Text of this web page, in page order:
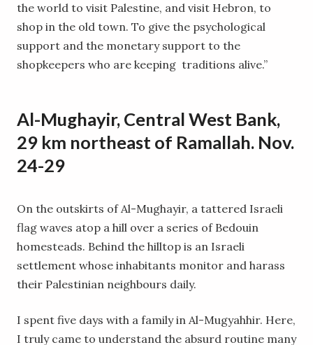
the world to visit Palestine, and visit Hebron, to
shop in the old town. To give the psychological
support and the monetary support to the
shopkeepers who are keeping traditions alive.”
Al-Mughayir, Central West Bank,
29 km northeast of Ramallah. Nov.
24-29
On the outskirts of Al-Mughayir, a tattered Israeli
flag waves atop a hill over a series of Bedouin
homesteads. Behind the hilltop is an Israeli
settlement whose inhabitants monitor and harass
their Palestinian neighbours daily.
I spent five days with a family in Al-Mugyahhir. Here,
I truly came to understand the absurd routine many